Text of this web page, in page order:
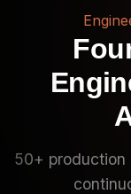
50+ production